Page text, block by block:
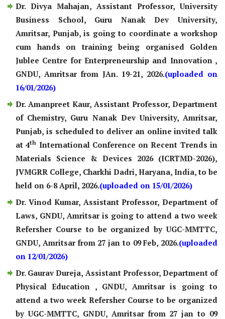
Dr. Divya Mahajan, Assistant Professor, University
Business School, Guru Nanak Dev University,
Amritsar, Punjab, is going to coordinate a workshop
cum hands on training being organised Golden
Jublee Centre for Enterpreneurship and Innovation ,
GNDU, Amritsar from JAn. 19-21, 2026.(uploaded on
16/01/2026)
Dr. Amanpreet Kaur, Assistant Professor, Department
of Chemistry, Guru Nanak Dev University, Amritsar,
Punjab, is scheduled to deliver an online invited talk
at 4th International Conference on Recent Trends in
Materials Science & Devices 2026 (ICRTMD-2026),
JVMGRR College, Charkhi Dadri, Haryana, India, to be
held on 6-8 April, 2026.(uploaded on 15/01/2026)
Dr. Vinod Kumar, Assistant Professor, Department of
Laws, GNDU, Amritsar is going to attend a two week
Refersher Course to be organized by UGC-MMTTC,
GNDU, Amritsar from 27 jan to 09 Feb, 2026.(uploaded
on 12/01/2026)
Dr. Gaurav Dureja, Assistant Professor, Department of
Physical Education , GNDU, Amritsar is going to
attend a two week Refersher Course to be organized
by UGC-MMTTC, GNDU, Amritsar from 27 jan to 09